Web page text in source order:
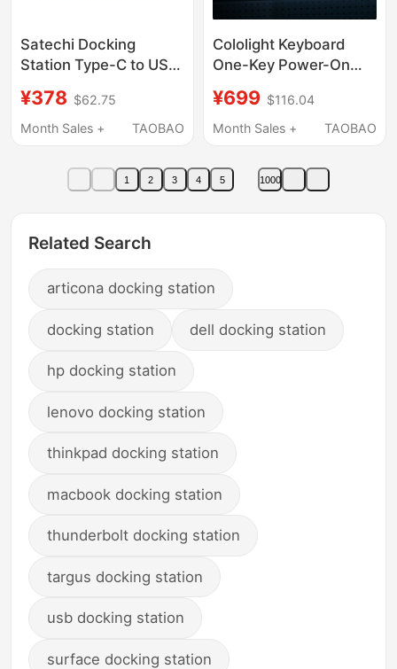
Satechi Docking
Station Type-C to USB
MacBook Laptops,
Tablets, and Phones,
Projection, Hub
Splitter, Multi-
¥378 $62.75
Month Sales +
TAOBAO
Cololight Keyboard
One-Key Power-On
Computer Desk
Docking Station
¥699 $116.04
Month Sales +
TAOBAO
1 2 3 4 5 1000
Related Search
articona docking station
docking station dell docking station
hp docking station
lenovo docking station
thinkpad docking station
macbook docking station
thunderbolt docking station
targus docking station
usb docking station
surface docking station